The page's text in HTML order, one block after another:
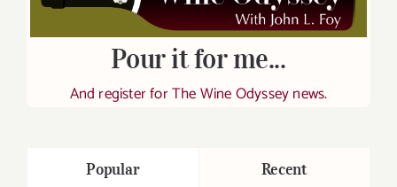
Pour it for me...
And register for The Wine Odyssey news.
Popular Recent